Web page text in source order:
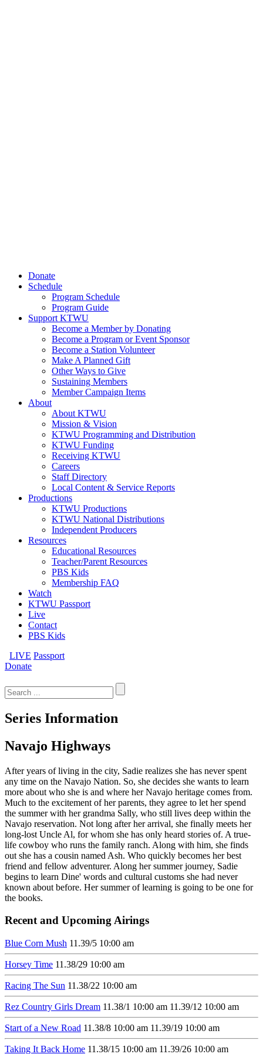
Donate
Schedule
Program Schedule
Program Guide
Support KTWU
Become a Member by Donating
Become a Program or Event Sponsor
Become a Station Volunteer
Make A Planned Gift
Other Ways to Give
Sustaining Members
Member Campaign Items
About
About KTWU
Mission & Vision
KTWU Programming and Distribution
KTWU Funding
Receiving KTWU
Careers
Staff Directory
Local Content & Service Reports
Productions
KTWU Productions
KTWU National Distributions
Independent Producers
Resources
Educational Resources
Teacher/Parent Resources
PBS Kids
Membership FAQ
Watch
KTWU Passport
Live
Contact
PBS Kids
LIVE Passport
Donate
for:
Series Information
Navajo Highways
After years of living in the city, Sadie realizes she has never spent
any time on the Navajo Nation. So, she decides she wants to learn
more about who she is and where her Navajo heritage comes from.
Much to the excitement of her parents, they agree to let her spend
the summer with her grandma Sally, who still lives deep within the
Navajo reservation. Not long after her arrival, she finally meets her
long-lost Uncle Al, for whom she has only heard stories of. A true-
life cowboy who runs the family ranch. Along with him, she finds
out she has a cousin named Ash. Who quickly becomes her best
friend and fellow adventurer. Along her summer journey, Sadie
begins to learn Dine' words and cultural customs she had never
known about before. Her summer of learning is going to be one for
the books.
Recent and Upcoming Airings
Blue Corn Mush 11.39/5 10:00 am
Horsey Time 11.38/29 10:00 am
Racing The Sun 11.38/22 10:00 am
Rez Country Girls Dream 11.38/1 10:00 am 11.39/12 10:00 am
Start of a New Road 11.38/8 10:00 am 11.39/19 10:00 am
Taking It Back Home 11.38/15 10:00 am 11.39/26 10:00 am